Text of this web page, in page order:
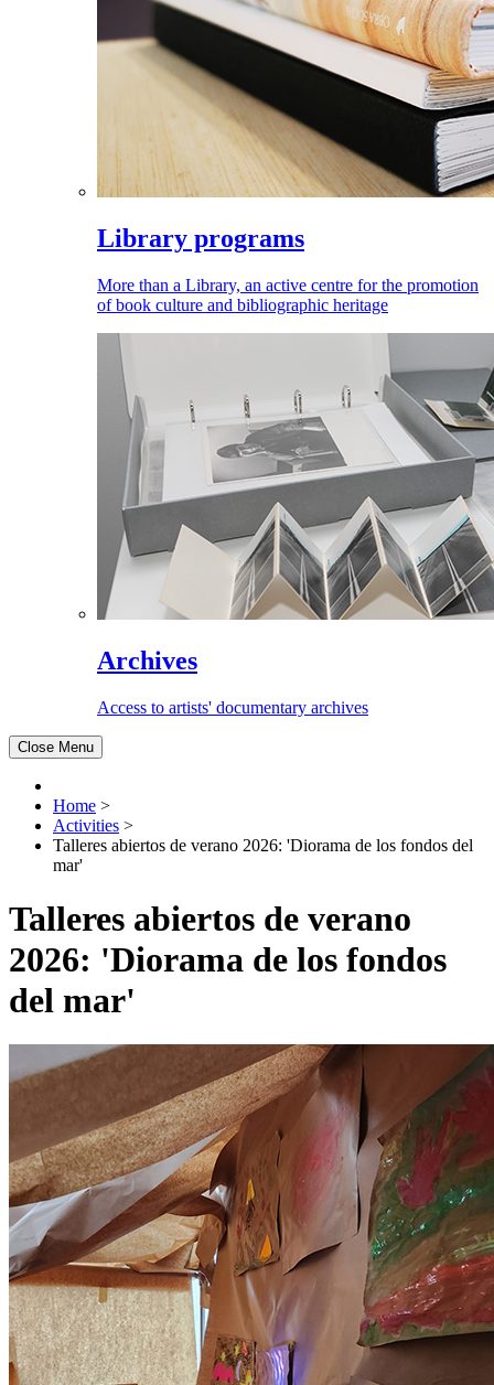
Library programs
More than a Library, an active centre for the promotion
of book culture and bibliographic heritage
Archives
Access to artists' documentary archives
Close Menu
Home >
Activities >
Talleres abiertos de verano 2026: 'Diorama de los fondos del
mar'
Talleres abiertos de verano
2026: 'Diorama de los fondos
del mar'